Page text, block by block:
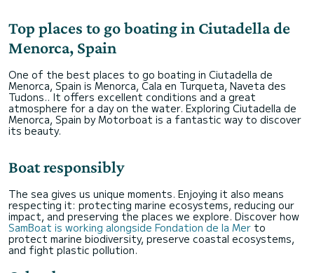
Top places to go boating in Ciutadella de
Menorca, Spain
One of the best places to go boating in Ciutadella de
Menorca, Spain is Menorca, Cala en Turqueta, Naveta des
Tudons.. It offers excellent conditions and a great
atmosphere for a day on the water. Exploring Ciutadella de
Menorca, Spain by Motorboat is a fantastic way to discover
its beauty.
Boat responsibly
The sea gives us unique moments. Enjoying it also means
respecting it: protecting marine ecosystems, reducing our
impact, and preserving the places we explore. Discover how
SamBoat is working alongside Fondation de la Mer to
protect marine biodiversity, preserve coastal ecosystems,
and fight plastic pollution.